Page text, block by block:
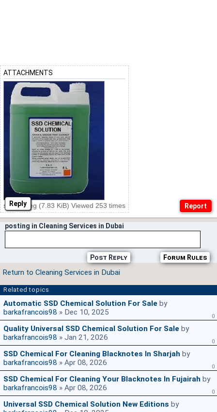
Reply
ATTACHMENTS
ssd20.jpeg (7.83 KiB) Viewed 253 times
posting in Cleaning Services in Dubai
Forum Rules
Post Reply
Return to Cleaning Services in Dubai
Related topics
Automatic SSD Chemical Solution For Sale by
barkafrancois98 » Dec 10, 2025 0
Quality Universal SSD Chemical Solution For Sale by
barkafrancois98 » Jan 21, 2026 0
SSD Chemical For Cleaning Blacknotes In Sharjah by
barkafrancois98 » Apr 08, 2026 0
SSD Chemical For Cleaning Your Blacknotes In Fujairah by
barkafrancois98 » Apr 08, 2026 0
Universal SSD Chemical Solution New Editions by